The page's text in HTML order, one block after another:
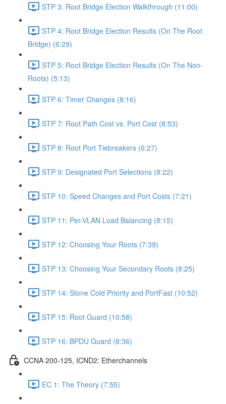
STP 3: Root Bridge Election Walkthrough (11:00)
STP 4: Root Bridge Election Results (On The Root
Bridge) (6:29)
STP 5: Root Bridge Election Results (On The Non-
Roots) (5:13)
STP 6: Timer Changes (8:16)
STP 7: Root Path Cost vs. Port Cost (8:53)
STP 8: Root Port Tiebreakers (6:27)
STP 9: Designated Port Selections (8:22)
STP 10: Speed Changes and Port Costs (7:21)
STP 11: Per-VLAN Load Balancing (8:15)
STP 12: Choosing Your Roots (7:39)
STP 13: Choosing Your Secondary Roots (8:25)
STP 14: Stone Cold Priority and PortFast (10:52)
STP 15: Root Guard (10:58)
STP 16: BPDU Guard (8:36)
CCNA 200-125, ICND2: Etherchannels
EC 1: The Theory (7:55)